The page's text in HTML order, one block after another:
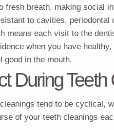
fresh breath, making social
to cavities, periodontal
means each visit to the
when you have
good in the mouth.
During Teeth
tend to be cyclical,
of your teeth cleanings